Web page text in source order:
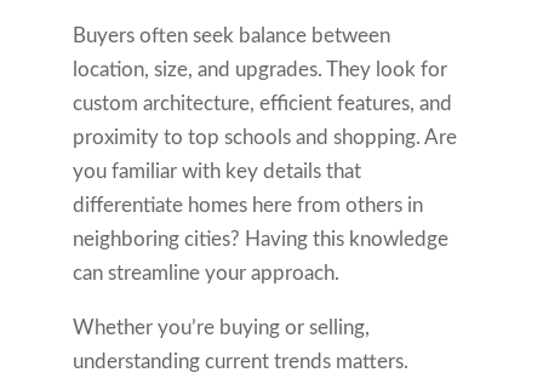
Buyers often seek balance between
location, size, and upgrades. They look for
custom architecture, efficient features, and
proximity to top schools and shopping. Are
you familiar with key details that
differentiate homes here from others in
neighboring cities? Having this knowledge
can streamline your approach.
Whether you’re buying or selling,
understanding current trends matters.